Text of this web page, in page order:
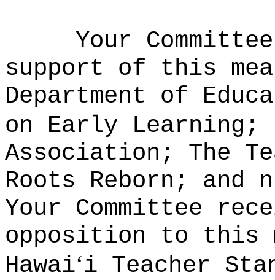
Your
support of this
Department of
on Early Learning;
Association; The
Roots Reborn; and
Your Committee
opposition to this
Hawaiʻi Teacher